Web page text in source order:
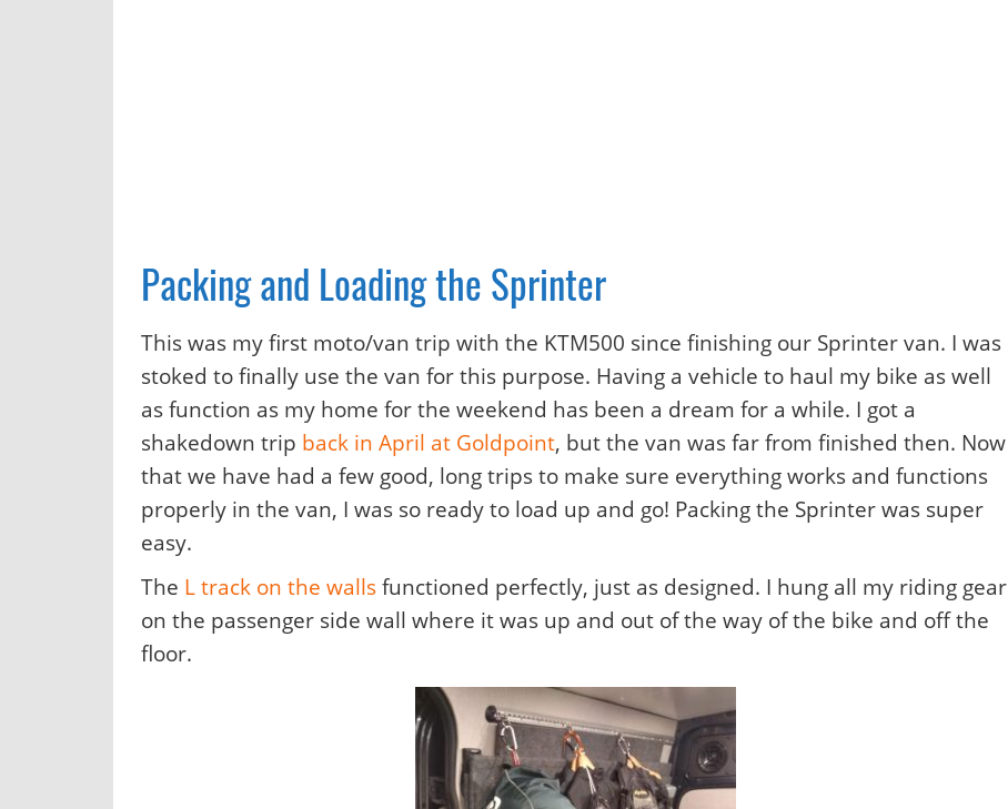
Packing and Loading the Sprinter
This was my first moto/van trip with the KTM500 since finishing our Sprinter van. I was
stoked to finally use the van for this purpose. Having a vehicle to haul my bike as well
as function as my home for the weekend has been a dream for a while. I got a
shakedown trip back in April at Goldpoint, but the van was far from finished then. Now
that we have had a few good, long trips to make sure everything works and functions
properly in the van, I was so ready to load up and go! Packing the Sprinter was super
easy.
The L track on the wallsfunctioned perfectly, just as designed. I hung all my riding gear
on the passenger side wall where it was up and out of the way of the bike and off the
floor.